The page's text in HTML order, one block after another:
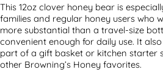
This 12oz clover honey bear is
families and regular honey users who
more substantial than a travel-size
convenient enough for daily use. It
part of a gift basket or kitchen starter
other Browning’s Honey favorites.